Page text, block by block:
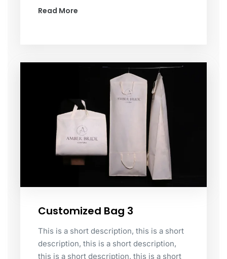
Read More
Customized Bag 3
This is a short description, this is a short
description, this is a short description,
this is a short description, this is a short